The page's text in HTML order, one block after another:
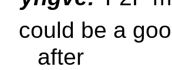
could be a
after